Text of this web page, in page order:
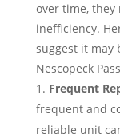
over time, they
inefficiency.
suggest it may
Nescopeck
Frequent
frequent and
reliable unit